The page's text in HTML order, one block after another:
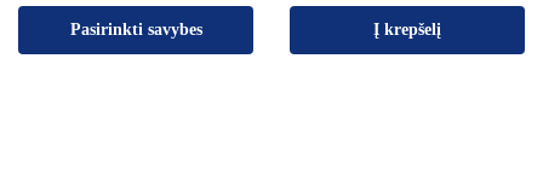
Pasirinkti savybes Į krepšelį